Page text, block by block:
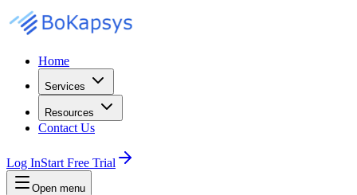
Home
Services
Resources
Contact Us
Log InStart Free Trial
Open menu